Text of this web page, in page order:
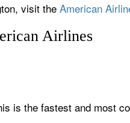
visit the American
Airlines
is the fastest and most